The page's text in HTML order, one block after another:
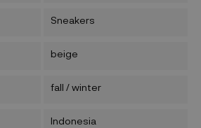
Sneakers
beige
fall / winter
Indonesia